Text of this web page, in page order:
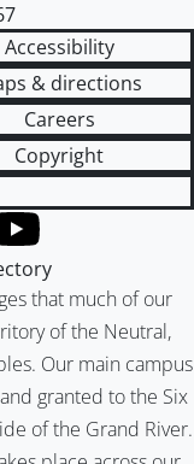
Accessibility
& directions
Careers
Copyright
that much of our
of the Neutral,
Our main campus
granted to the Six
of the Grand River.